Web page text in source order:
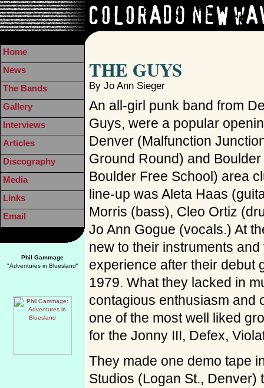
Phil Gammage
"Adventures in Bluesland"
THE GUYS
By Jo Ann Sieger
An all-girl punk band from
Guys, were a popular
Denver (Malfunction
Ground Round) and
Boulder Free School) area
line-up was Aleta Haas
Morris (bass), Cleo Ortiz
Jo Ann Gogue (vocals.) At
new to their instruments
experience after their debut
1979. What they lacked in
contagious enthusiasm and
one of the most well liked
for the Jonny III, Defex,
They made one demo tape
Studios (Logan St., Denver)
Home
News
The Bands
Gallery
Interviews
Articles
Discography
Media
Links
Email